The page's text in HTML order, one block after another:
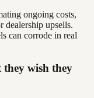
ongoing costs,
dealership upsells.
can corrode in real
they wish they